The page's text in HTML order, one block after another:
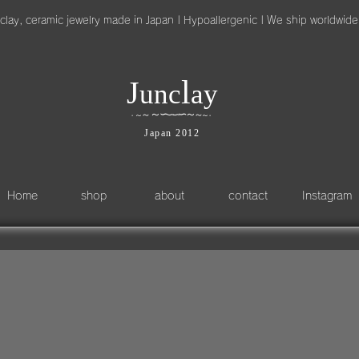
ceramic jewelry made in Japan | Hypoallergenic | We ship
Junclay
・ ～～ ～∽∽∽∽～～～・
Japan 2012
Home shop about contact Instagram